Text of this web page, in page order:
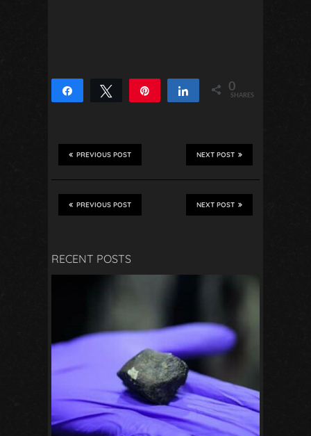
Share Tweet Share 0
SHARES
NEXT POST
PREVIOUS POST
NEXT POST
PREVIOUS POST
RECENT POSTS